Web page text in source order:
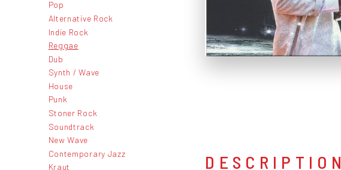
Pop
Alternative Rock
Indie Rock
Reggae
Dub
Synth / Wave
House
Punk
Stoner Rock
Soundtrack
New Wave
Contemporary Jazz
Kraut
DESCRIPTION